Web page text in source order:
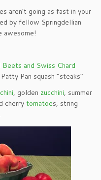
aren’t going as fast in your
by fellow Springdellian
awesome!
and Swiss Chard
Pan squash “steaks”
, golden zucchini, summer
cherry tomatoes, string